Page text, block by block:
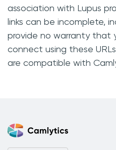
association with Lupus
links can be incomplete,
provide no warranty that
connect using these
are compatible with